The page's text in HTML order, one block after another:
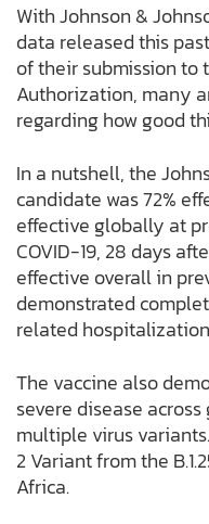
With Johnson &
data released this
of their submission to
Authorization, many
regarding how good
In a nutshell, the
candidate was 72%
effective globally at
COVID-19, 28 days
effective overall in
demonstrated
related
The vaccine also
severe disease
multiple virus
2 Variant from the
Africa.